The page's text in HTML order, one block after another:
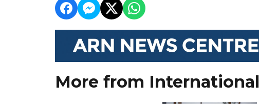
More from International